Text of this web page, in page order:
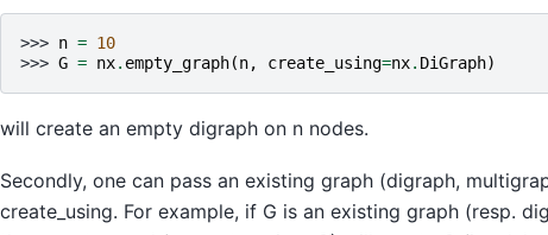
>>> n = 10
>>> G = nx. empty_graph(n, create_using=nx. DiGraph)
will create an empty digraph on n nodes.
Secondly, one can pass an existing graph (digraph,
create_using. For example, if G is an existing graph (resp.